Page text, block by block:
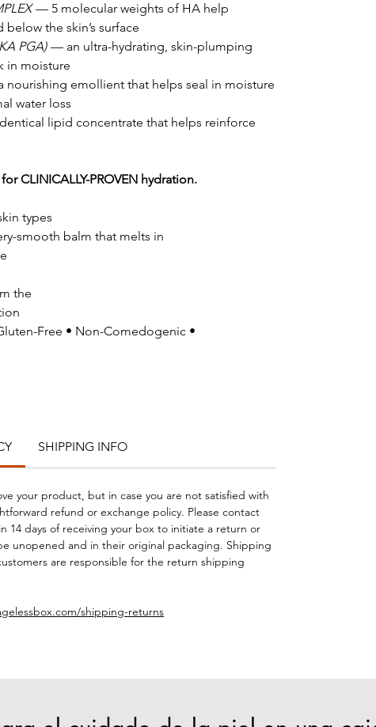
— 5 molecular weights of HA help
the skin’s surface
PGA) — an ultra-hydrating, skin-plumping
in moisture
emollient that helps seal in moisture
water loss
lipid concentrate that helps reinforce
CLINICALLY-PROVEN hydration.
types
smooth balm that melts in
the
Free • Non-Comedogenic •
SHIPPING INFO
your product, but in case you are not satisfied with
refund or exchange policy. Please contact
14 days of receiving your box to initiate a return or
unopened and in their original packaging. Shipping
are responsible for the return shipping
shipping-returns